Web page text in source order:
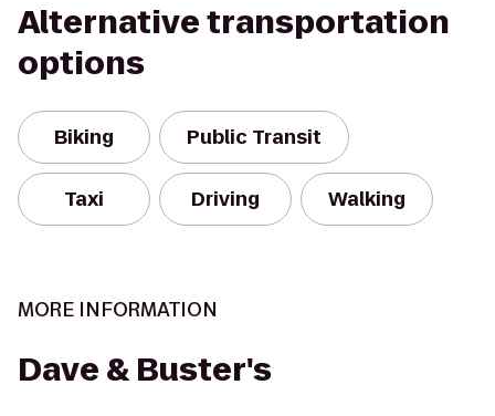
Alternative transportation
options
Biking Public Transit
Taxi Driving Walking
MORE INFORMATION
Dave & Buster's